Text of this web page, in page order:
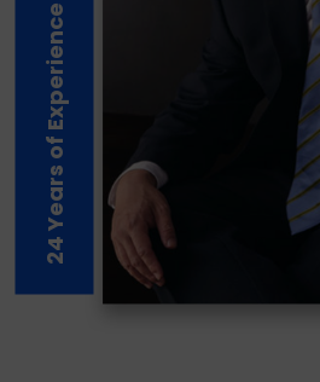
24 Years of Experience